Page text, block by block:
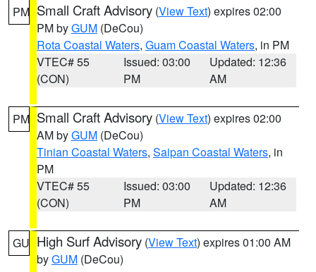
PM Small Craft Advisory (View Text) expires 02:00
PM byGUM (DeCou)
Rota Coastal Waters, Guam Coastal Waters, in PM
VTEC# 55
(CON)
Issued: 03:00
PM
Updated: 12:36
AM
PM Small Craft Advisory (View Text) expires 02:00
AM byGUM (DeCou)
Tinian Coastal Waters, Saipan Coastal Waters, in
PM
VTEC# 55
(CON)
Issued: 03:00
PM
Updated: 12:36
AM
GU High Surf Advisory (View Text) expires 01:00 AM
byGUM (DeCou)